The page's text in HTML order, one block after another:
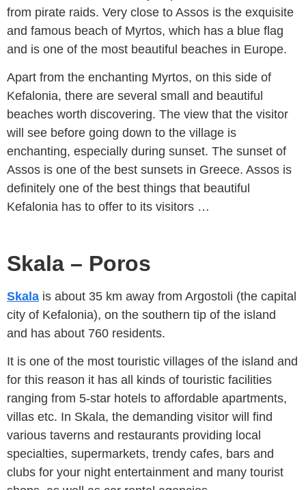
from pirate raids. Very close to Assos is the exquisite
and famous beach of Myrtos, which has a blue flag
and is one of the most beautiful beaches in Europe.
Apart from the enchanting Myrtos, on this side of
Kefalonia, there are several small and beautiful
beaches worth discovering. The view that the visitor
will see before going down to the village is
enchanting, especially during sunset. The sunset of
Assos is one of the best sunsets in Greece. Assos is
definitely one of the best things that beautiful
Kefalonia has to offer to its visitors …
Skala – Poros
Skala is about 35 km away from Argostoli (the capital
city of Kefalonia), on the southern tip of the island
and has about 760 residents.
It is one of the most touristic villages of the island and
for this reason it has all kinds of touristic facilities
ranging from 5-star hotels to affordable apartments,
villas etc. In Skala, the demanding visitor will find
various taverns and restaurants providing local
specialties, supermarkets, trendy cafes, bars and
clubs for your night entertainment and many tourist